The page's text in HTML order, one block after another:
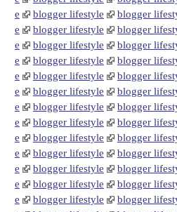
e
blogger lifestyle
blogger
e
blogger lifestyle
blogger
e
blogger lifestyle
blogger
e
blogger lifestyle
blogger
e
blogger lifestyle
blogger
e
blogger lifestyle
blogger
e
blogger lifestyle
blogger
e
blogger lifestyle
blogger
e
blogger lifestyle
blogger
e
blogger lifestyle
blogger
e
blogger lifestyle
blogger
e
blogger lifestyle
blogger
e
blogger lifestyle
blogger